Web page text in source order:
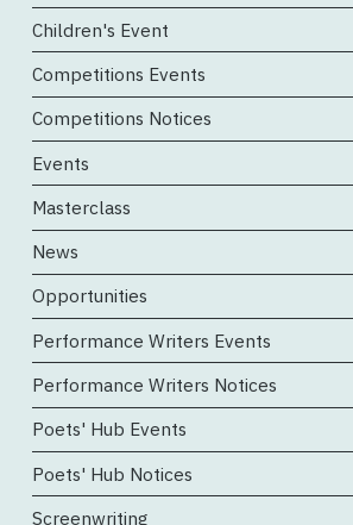
Children's Event
Competitions Events
Competitions Notices
Events
Masterclass
News
Opportunities
Performance Writers Events
Performance Writers Notices
Poets' Hub Events
Poets' Hub Notices
Screenwriting